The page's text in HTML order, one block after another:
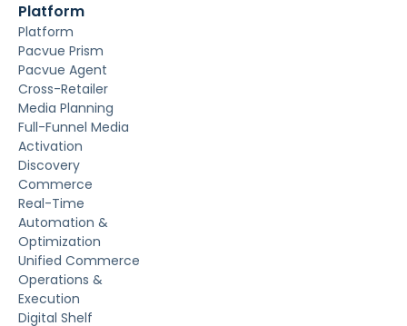
Platform
Platform
Pacvue Prism
Pacvue Agent
Cross-Retailer
Media Planning
Full-Funnel Media
Activation
Discovery
Commerce
Real-Time
Automation &
Optimization
Unified Commerce
Operations &
Execution
Digital Shelf